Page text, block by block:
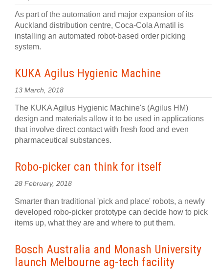
As part of the automation and major expansion of its
Auckland distribution centre, Coca-Cola Amatil is
installing an automated robot-based order picking
system.
KUKA Agilus Hygienic Machine
13 March, 2018
The KUKA Agilus Hygienic Machine's (Agilus HM)
design and materials allow it to be used in applications
that involve direct contact with fresh food and even
pharmaceutical substances.
Robo-picker can think for itself
28 February, 2018
Smarter than traditional 'pick and place' robots, a newly
developed robo-picker prototype can decide how to pick
items up, what they are and where to put them.
Bosch Australia and Monash University
launch Melbourne ag-tech facility